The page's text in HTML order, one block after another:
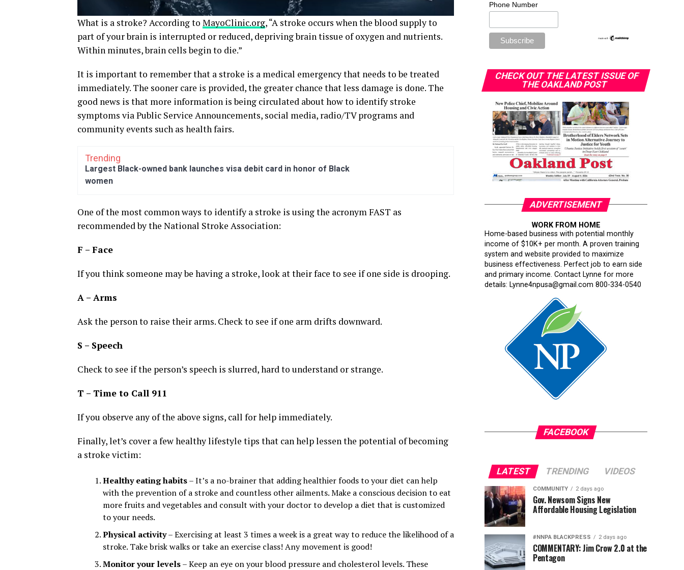
What is a stroke? According to MayoClinic.org, “A stroke occurs when the blood supply to
part of your brain is interrupted or reduced, depriving brain tissue of oxygen and nutrients.
Within minutes, brain cells begin to die.”
It is important to remember that a stroke is a medical emergency that needs to be treated
immediately. The sooner care is provided, the greater chance that less damage is done. The
good news is that more information is being circulated about how to identify stroke
symptoms via Public Service Announcements, social media, radio/TV programs and
community events such as health fairs.
Trending
Largest Black-owned bank launches visa debit card in honor of Black
women
One of the most common ways to identify a stroke is using the acronym FAST as
recommended by the National Stroke Association:
F – Face
If you think someone may be having a stroke, look at their face to see if one side is drooping.
A – Arms
Ask the person to raise their arms. Check to see if one arm drifts downward.
S – Speech
Check to see if the person’s speech is slurred, hard to understand or strange.
T – Time to Call 911
If you observe any of the above signs, call for help immediately.
Finally, let’s cover a few healthy lifestyle tips that can help lessen the potential of becoming
a stroke victim:
Healthy eating habits– It’s a no-brainer that adding healthier foods to your diet can help
with the prevention of a stroke and countless other ailments. Make a conscious decision to eat
more fruits and vegetables and consult with your doctor to develop a diet that is customized
to your needs.
Physical activity– Exercising at least 3 times a week is a great way to reduce the likelihood of a
stroke. Take brisk walks or take an exercise class! Any movement is good!
Monitor your levels– Keep an eye on your blood pressure and cholesterol levels. These
Phone Number
CHECK OUT THE LATEST ISSUE OF
THE OAKLAND POST
ADVERTISEMENT
WORK FROM HOME
Home-based business with potential monthly
income of $10K+ per month. A proven training
system and website provided to maximize
business effectiveness. Perfect job to earn side
and primary income. Contact Lynne for more
details: Lynne4npusa@gmail.com 800-334-0540
FACEBOOK
LATEST TRENDING VIDEOS
COMMUNITY 2 days ago
Gov. Newsom Signs New
Affordable Housing Legislation
#NNPA BLACKPRESS 2 days ago
COMMENTARY: Jim Crow 2.0 at the
Pentagon